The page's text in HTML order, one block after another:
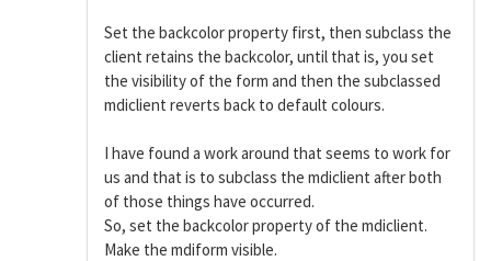
Set the backcolor property first, then subclass the
client retains the backcolor, until that is, you set
the visibility of the form and then the subclassed
mdiclient reverts back to default colours.
I have found a work around that seems to work for
us and that is to subclass the mdiclient after both
of those things have occurred.
So, set the backcolor property of the mdiclient.
Make the mdiform visible.